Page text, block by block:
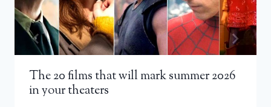
The 20 films that will mark summer 2026
in your theaters